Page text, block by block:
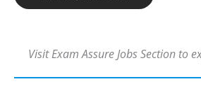
Visit Exam Assure Jobs Section to